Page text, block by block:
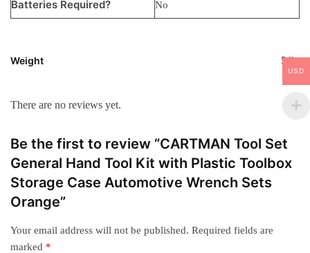
Batteries Required? ‎No
Weight 5 lbs
There are no reviews yet.
Be the first to review “CARTMAN Tool Set
General Hand Tool Kit with Plastic Toolbox
Storage Case Automotive Wrench Sets
Orange”
Your email address will not be published. Required fields are
marked *
USD